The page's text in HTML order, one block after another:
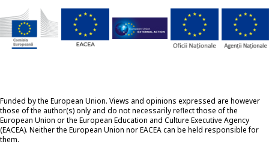
Funded by the European Union. Views and opinions expressed are however
those of the author(s) only and do not necessarily reflect those of the
European Union or the European Education and Culture Executive Agency
(EACEA). Neither the European Union nor EACEA can be held responsible for
them.